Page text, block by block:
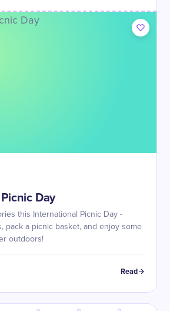
Day
this International Picnic Day -
pack a picnic basket, and enjoy some
outdoors!
Read